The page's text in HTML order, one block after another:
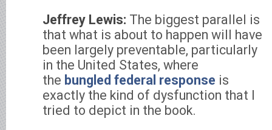
Jeffrey Lewis: The biggest parallel is
that what is about to happen will have
been largely preventable, particularly
in the United States, where
the bungled federal response is
exactly the kind of dysfunction that I
tried to depict in the book.